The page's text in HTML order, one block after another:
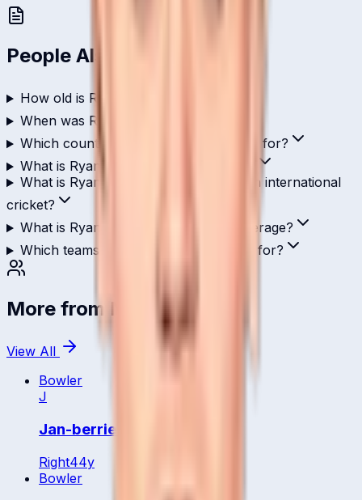
People Also Ask
How old is Ryan Moffett?
When was Ryan Moffett born?
Which country does Ryan Moffett play for?
What is Ryan Moffett's role in cricket?
What is Ryan Moffett's highest score in international
cricket?
What is Ryan Moffett's ODI batting average?
Which teams has Ryan Moffett played for?
More from Namibia
View All
Bowler
J
Jan-berrie Burger
Right44y
Bowler